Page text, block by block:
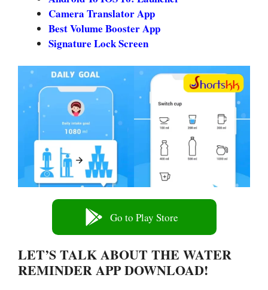
Camera Translator App
Best Volume Booster App
Signature Lock Screen
Go to Play Store
LET’S TALK ABOUT THE WATER
REMINDER APP DOWNLOAD!